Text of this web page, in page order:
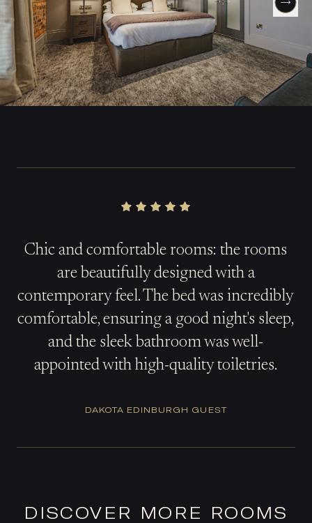
Chic and comfortable rooms: the rooms
are beautifully designed with a
contemporary feel. The bed was incredibly
comfortable, ensuring a good night's sleep,
and the sleek bathroom was well-
appointed with high-quality toiletries.
DAKOTA EDINBURGH GUEST
DISCOVER MORE ROOMS